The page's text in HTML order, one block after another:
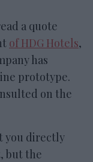
a quote
of HDG Hotels,
has
prototype.
on the
you directly
but the